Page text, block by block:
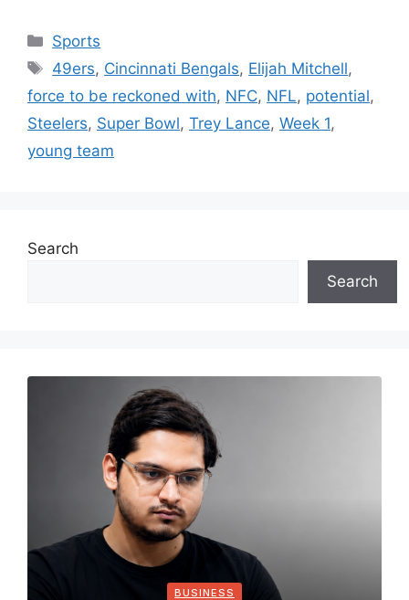
Categories
Sports
Tags
49ers, Cincinnati Bengals, Elijah Mitchell,
force to be reckoned with, NFC, NFL, potential,
Steelers, Super Bowl, Trey Lance, Week 1,
young team
Search
Search
BUSINESS